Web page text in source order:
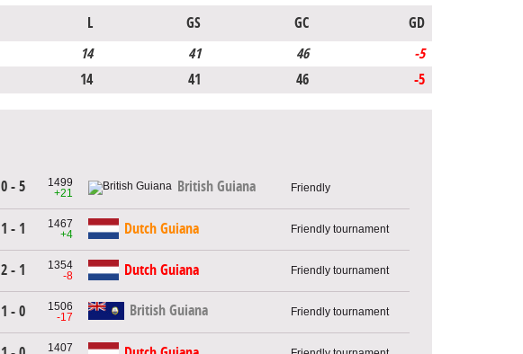
L GS GC
GD
14 41 46
-5
14 41 46 -5
0 - 5
1499
+21
British Guiana Friendly
1 - 1
1467
+4
Dutch Guiana Friendly tournament
2 - 1
1354
-8
Dutch Guiana Friendly tournament
1 - 0
1506
-17
British Guiana Friendly tournament
1407